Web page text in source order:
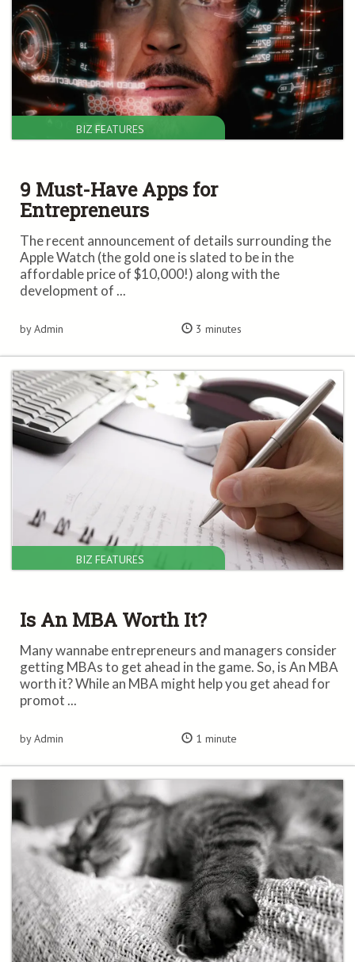
BIZ FEATURES
9 Must-Have Apps for
Entrepreneurs
The recent announcement of details surrounding the
Apple Watch (the gold one is slated to be in the
affordable price of $10,000!) along with the
development of ...
by Admin 3 minutes
BIZ FEATURES
Is An MBA Worth It?
Many wannabe entrepreneurs and managers consider
getting MBAs to get ahead in the game. So, is An MBA
worth it? While an MBA might help you get ahead for
promot ...
by Admin 1 minute